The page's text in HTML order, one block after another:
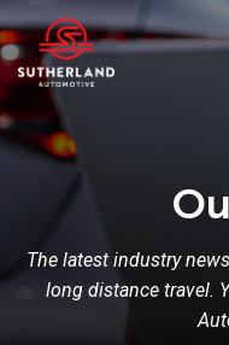
The latest industry
long distance travel.